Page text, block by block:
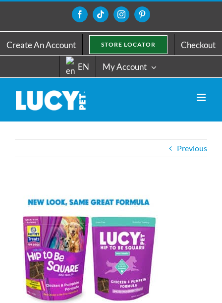
content
FacebookTiktokInstagramPinterest
Create An Account STORE LOCATOR Checkout
EN My Account
Previous